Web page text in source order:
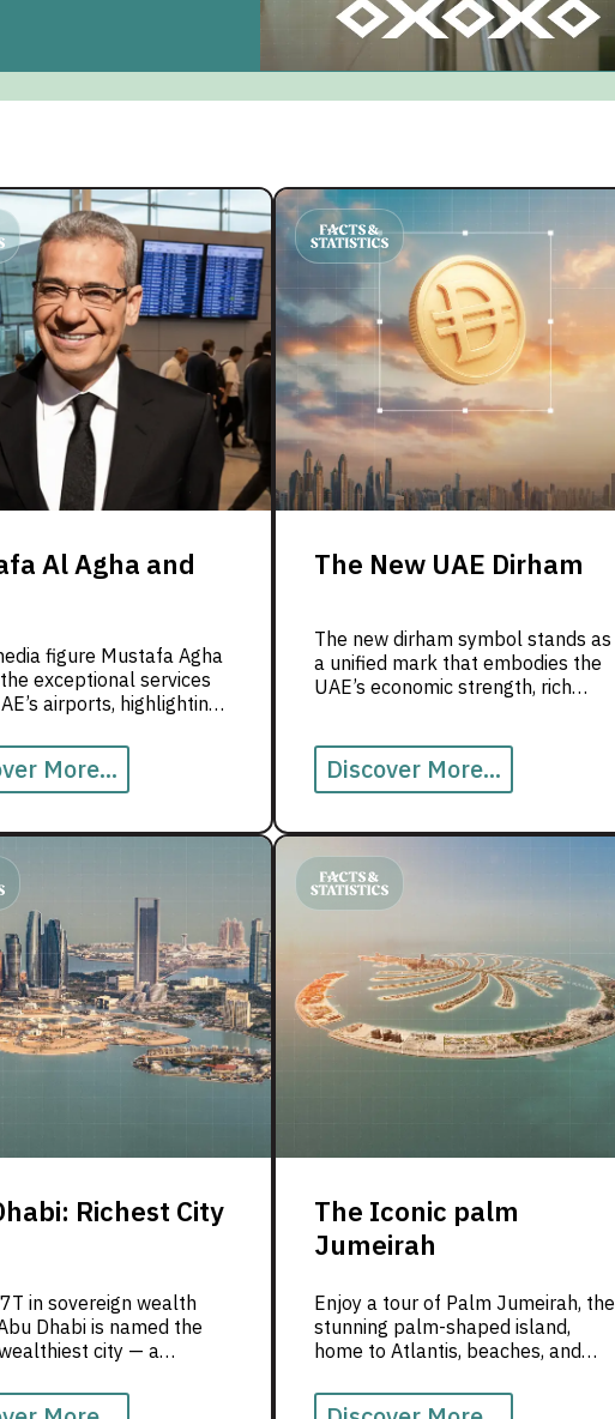
Al Agha and
figure Mustafa Agha
exceptional services
airports, highlighting
human touch that
nation’s spirit of
and excellence. He
that this seamless
makes the UAE’s
global model of travel
where innovation
human warmth.
More...
The New UAE Dirham
The new dirham symbol stands as
a unified mark that embodies the
UAE’s economic strength, rich
Discover More...
Richest City
in sovereign wealth
Dhabi is named the
city — a
The Iconic palm
Jumeirah
Enjoy a tour of Palm Jumeirah, the
stunning palm-shaped island,
home to Atlantis, beaches, and